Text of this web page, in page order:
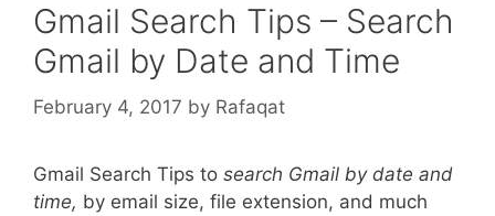
Gmail Search Tips – Search
Gmail by Date and Time
February 4, 2017 by Rafaqat
Gmail Search Tips to search Gmail by date and
time, by email size, file extension, and much